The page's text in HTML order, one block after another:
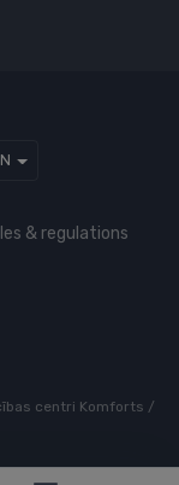
& regulations
centri Komforts /